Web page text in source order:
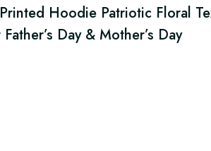
Hoodie Patriotic Floral
Day & Mother’s Day